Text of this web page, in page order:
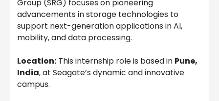
Group (SRG) focuses on pioneering
advancements in storage technologies to
support next-generation applications in AI,
mobility, and data processing.
Location: This internship role is based in Pune,
India, at Seagate’s dynamic and innovative
campus.